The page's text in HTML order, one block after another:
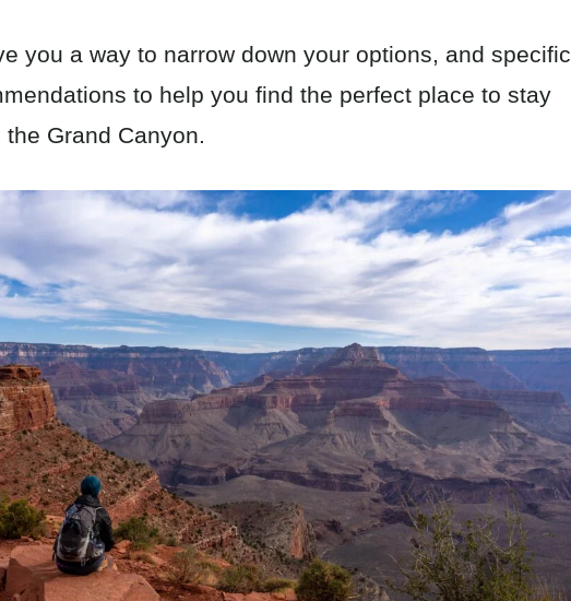
you a way to narrow down your options, and specific
to help you find the perfect place to stay
Grand Canyon.